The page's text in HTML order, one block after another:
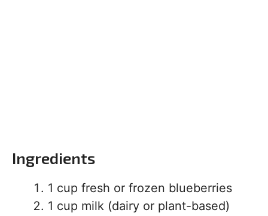
Ingredients
1 cup fresh or frozen blueberries
1 cup milk (dairy or plant-based)